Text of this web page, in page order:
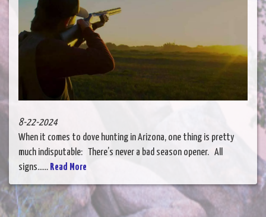
8-22-2024
When it comes to dove hunting in Arizona, one thing is pretty
much indisputable: There’s never a bad season opener. All
signs...... Read More